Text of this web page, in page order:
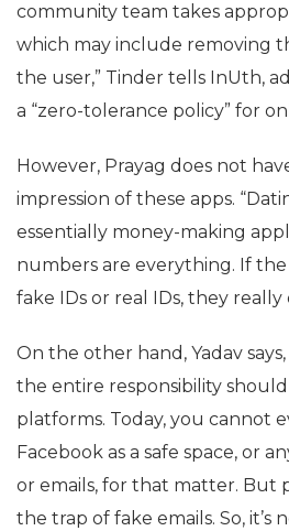
community team takes
which may include removing
the user,” Tinder tells InUth,
a “zero-tolerance policy” for
However, Prayag does not
impression of these apps.
essentially money-making
numbers are everything. If
fake IDs or real IDs, they really
On the other hand, Yadav
the entire responsibility
platforms. Today, you cannot
Facebook as a safe space, or
or emails, for that matter. But
the trap of fake emails. So, it’s